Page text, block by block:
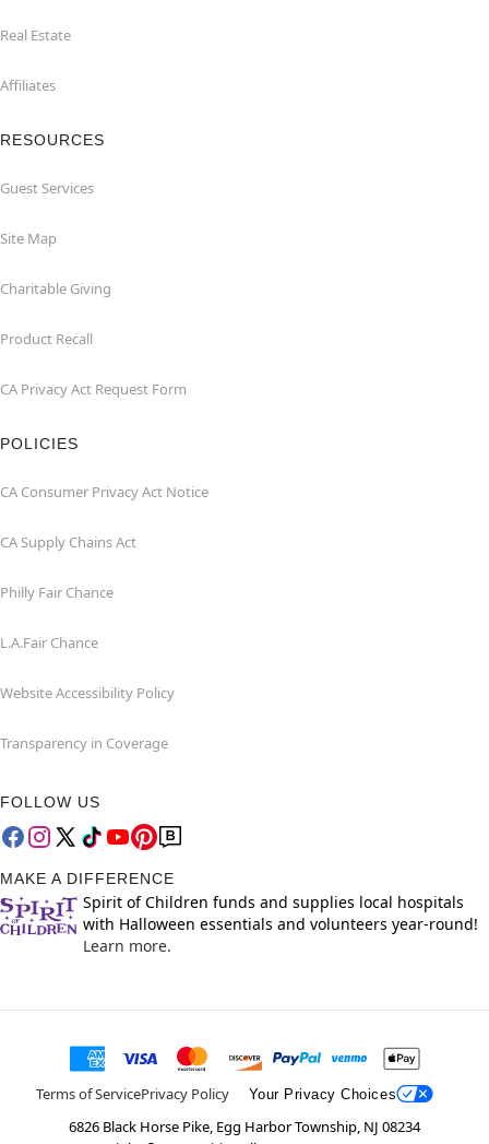
Real Estate
Affiliates
RESOURCES
Guest Services
Site Map
Charitable Giving
Product Recall
CA Privacy Act Request Form
POLICIES
CA Consumer Privacy Act Notice
CA Supply Chains Act
Philly Fair Chance
L.A.Fair Chance
Website Accessibility Policy
Transparency in Coverage
FOLLOW US
MAKE A DIFFERENCE
Spirit of Children funds and supplies local hospitals
with Halloween essentials and volunteers year-round!
Learn more.
Terms of ServicePrivacy Policy Your Privacy Choices
6826 Black Horse Pike, Egg Harbor Township, NJ 08234